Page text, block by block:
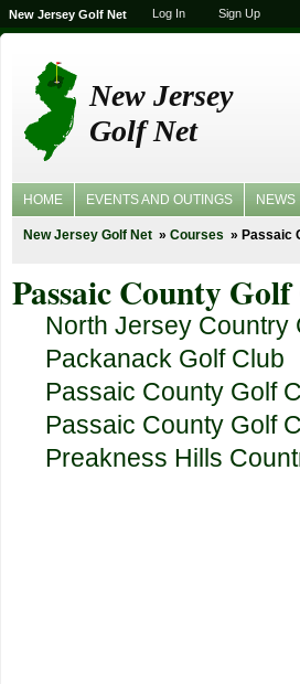
New Jersey
Golf Net
HOME EVENTS AND OUTINGS NEWS
New Jersey Golf Net Courses Passaic
Passaic County Golf
North Jersey Country
Packanack Golf Club
Passaic County Golf
Passaic County Golf
Preakness Hills
New Jersey Golf Net Log In Sign Up